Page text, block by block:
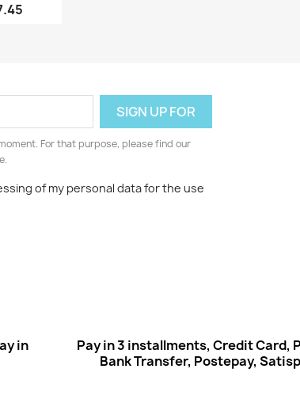
For that purpose, please find our
of my personal data for the use
in
Pay in 3 installments, Credit Card,
Bank Transfer, Postepay,